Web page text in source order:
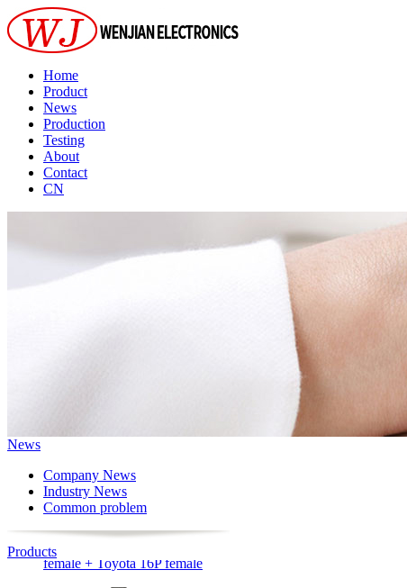
Home
Product
News
Production
Testing
About
Contact
CN
News
Company News
Industry News
Common problem
Products
female + Toyota 16P female